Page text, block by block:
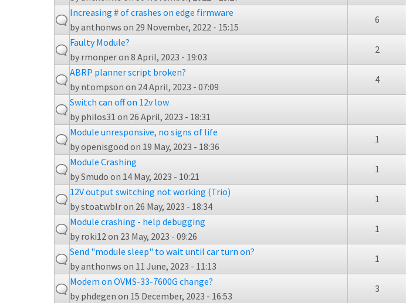
Increasing # of crashes on edge firmware
byanthonws on 29 November, 2022 - 15:15
6
Faulty Module?
by rmonperon 8 April, 2023 - 19:03
2
ABRP planner script broken?
by ntompson on 24 April, 2023 - 07:09
4
Switch can off on 12v low
by philos31 on 26 April, 2023 - 18:31
Module unresponsive, no signs of life
byopenisgood on 19 May, 2023 - 18:36
1
Module Crashing
bySmudo on 14 May, 2023 - 10:21
1
12V output switching not working (Trio)
bystoatwblron 26 May, 2023 - 18:34
1
Module crashing - help debugging
by roki12on 23 May, 2023 - 09:26
1
Send "module sleep" to wait until car turn on?
byanthonws on 11 June, 2023 - 11:13
1
Modem on OVMS-33-7600G change?
by phdegen on 15 December, 2023 - 16:53
3